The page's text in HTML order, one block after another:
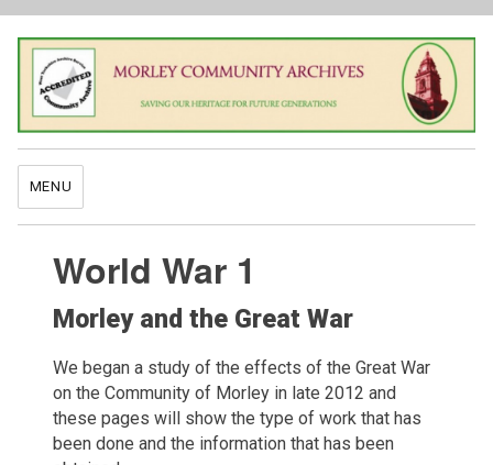
MENU
World War 1
Morley and the Great War
We began a study of the effects of the Great War
on the Community of Morley in late 2012 and
these pages will show the type of work that has
been done and the information that has been